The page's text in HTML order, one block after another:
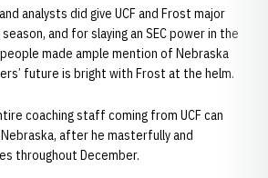
analysts did give UCF and Frost major
and for slaying an SEC power in the
made ample mention of Nebraska
future is bright with Frost at the helm.
coaching staff coming from UCF can
after he masterfully and
throughout December.